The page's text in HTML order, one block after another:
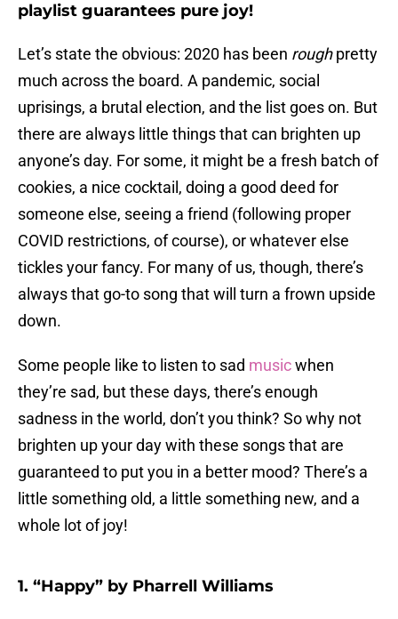
playlist guarantees pure joy!
Let’s state the obvious: 2020 has been roughpretty
much across the board. A pandemic, social
uprisings, a brutal election, and the list goes on. But
there are always little things that can brighten up
anyone’s day. For some, it might be a fresh batch of
cookies, a nice cocktail, doing a good deed for
someone else, seeing a friend (following proper
COVID restrictions, of course), or whatever else
tickles your fancy. For many of us, though, there’s
always that go-to song that will turn a frown upside
down.
Some people like to listen to sad musicwhen
they’re sad, but these days, there’s enough
sadness in the world, don’t you think? So why not
brighten up your day with these songs that are
guaranteed to put you in a better mood? There’s a
little something old, a little something new, and a
whole lot of joy!
1. “Happy” by Pharrell Williams